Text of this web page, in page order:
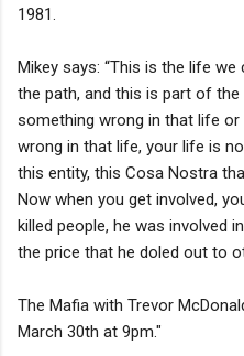
1981.
Mikey says: “This is the life
the path, and this is part of the
something wrong in that life
wrong in that life, your life is
this entity, this Cosa Nostra
Now when you get involved,
killed people, he was involved
the price that he doled out to
The Mafia with Trevor
March 30th at 9pm."